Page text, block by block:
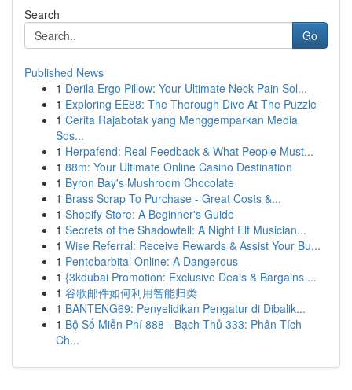
Search
Go
Published News
1 Derila Ergo Pillow: Your Ultimate Neck Pain Sol...
1 Exploring EE88: The Thorough Dive At The Puzzle
1 Cerita Rajabotak yang Menggemparkan Media
Sos...
1 Herpafend: Real Feedback & What People Must...
1 88m: Your Ultimate Online Casino Destination
1 Byron Bay's Mushroom Chocolate
1 Brass Scrap To Purchase - Great Costs &...
1 Shopify Store: A Beginner's Guide
1 Secrets of the Shadowfell: A Night Elf Musician...
1 Wise Referral: Receive Rewards & Assist Your Bu...
1 Pentobarbital Online: A Dangerous
1 {3kdubai Promotion: Exclusive Deals & Bargains ...
1 谷歌邮件如何利用智能归类
1 BANTENG69: Penyelidikan Pengatur di Dibalik...
1 Bộ Số Miễn Phí 888 - Bạch Thủ 333: Phân Tích
Ch...